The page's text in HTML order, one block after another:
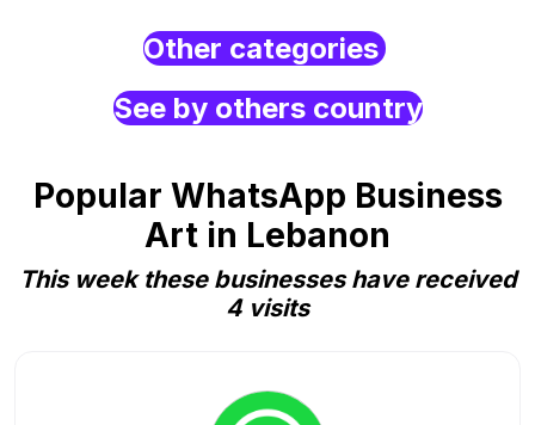
Other categories
See by others country
Popular WhatsApp Business
Art in Lebanon
This week these businesses have received
4 visits